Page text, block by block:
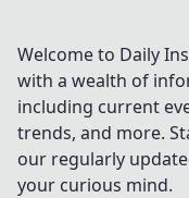
Welcome to Daily
with a wealth of
including current
trends, and more.
our regularly
your curious mind.